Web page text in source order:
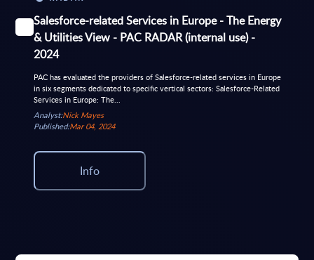
Salesforce-related Services in Europe - The Energy
& Utilities View - PAC RADAR (internal use) -
2024
PAC has evaluated the providers of Salesforce-related services in Europe
in six segments dedicated to specific vertical sectors: Salesforce-Related
Services in Europe: The...
Analyst:Nick Mayes
Published:Mar 04, 2024
Info